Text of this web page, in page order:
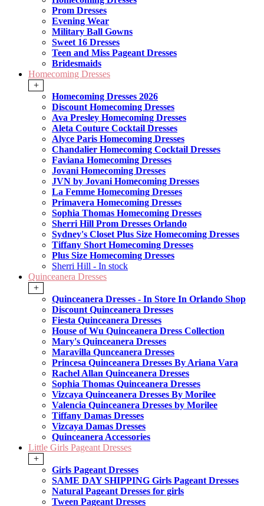
Prom Dresses
Evening Wear
Military Ball Gowns
Sweet 16 Dresses
Teen and Miss Pageant Dresses
Bridesmaids
Homecoming Dresses
+
Homecoming Dresses 2026
Discount Homecoming Dresses
Ava Presley Homecoming Dresses
Aleta Couture Cocktail Dresses
Alyce Paris Homecoming Dresses
Chandalier Homecoming Cocktail Dresses
Faviana Homecoming Dresses
Jovani Homecoming Dresses
JVN by Jovani Homecoming Dresses
La Femme Homecoming Dresses
Primavera Homecoming Dresses
Sophia Thomas Homecoming Dresses
Sherri Hill Prom Dresses Orlando
Sydney's Closet Plus Size Homecoming Dresses
Tiffany Short Homecoming Dresses
Plus Size Homecoming Dresses
Sherri Hill - In stock
Quinceanera Dresses
+
Quinceanera Dresses - In Store In Orlando Shop
Discount Quinceanera Dresses
Fiesta Quinceanera Dresses
House of Wu Quinceanera Dress Collection
Mary's Quinceanera Dresses
Maravilla Qunceanera Dresses
Princesa Quinceanera Dresses By Ariana Vara
Rachel Allan Quinceanera Dresses
Sophia Thomas Quinceanera Dresses
Vizcaya Quinceanera Dresses By Morilee
Valencia Quinceanera Dresses by Morilee
Tiffany Damas Dresses
Vizcaya Damas Dresses
Quinceanera Accessories
Little Girls Pageant Dresses
+
Girls Pageant Dresses
SAME DAY SHIPPING Girls Pageant Dresses
Natural Pageant Dresses for girls
Tween Pageant Dresses